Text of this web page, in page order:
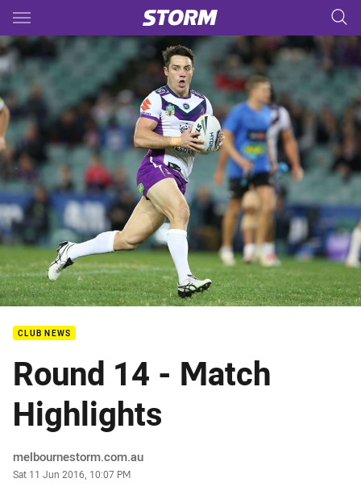
Main
You have skipped the navigation, tab for page content
CLUB NEWS
Round 14 - Match
Highlights
Author
melbournestorm.com.au
Timestamp
Sat 11 Jun 2016, 10:07 PM